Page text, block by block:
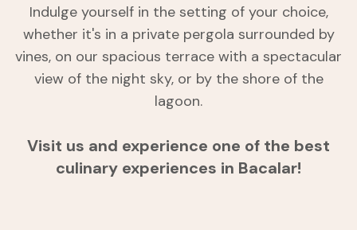
Indulge yourself in the setting of your choice,
whether it's in a private pergola surrounded by
vines, on our spacious terrace with a spectacular
view of the night sky, or by the shore of the
lagoon.
Visit us and experience one of the best
culinary experiences in Bacalar!